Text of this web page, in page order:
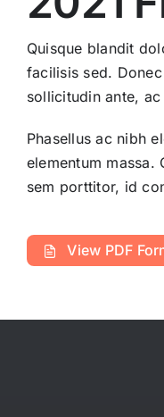
Quisque blandit
facilisis sed.
sollicitudin ante,
Phasellus ac nibh
elementum massa.
sem porttitor, id
View PDF